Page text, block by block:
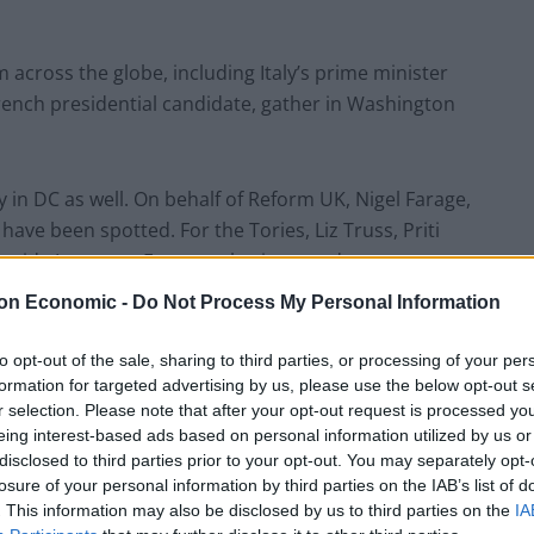
Economic - Do Not Process My Personal Information
opt-out of the sale, sharing to third parties, or processing of your
for targeted advertising by us, please use the below opt-out
selection. Please note that after your opt-out request is processed
interest-based ads based on personal information utilized by us
to third parties prior to your opt-out. You may separately
of your personal information by third parties on the IAB’s list of
This information may also be disclosed by us to third parties on the
the globe, including Italy’s prime minister
presidential candidate, gather in Washington
DC as well. On behalf of Reform UK, Nigel Farage,
been spotted. For the Tories, Liz Truss, Priti
Laurence Fox- are also in attendance.
worrying times, especially if you’re a member of
increasingly find echoes of the 1920s and
in the towel.
to confront these forces and expose them for
for personal and political gain.”